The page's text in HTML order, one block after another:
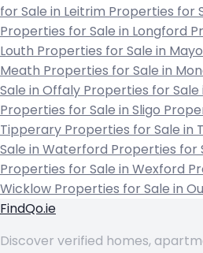
for Sale in Leitrim Properties for
Properties for Sale in Longford
Louth Properties for Sale in Mayo
Meath Properties for Sale in
Sale in Offaly Properties for Sale
Properties for Sale in Sligo
Tipperary Properties for Sale in
Sale in Waterford Properties for
Properties for Sale in Wexford
Wicklow Properties for Sale in
FindQo.ie
Discover verified homes,